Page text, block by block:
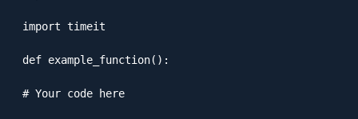
import timeit
def example_function():
# Your code here